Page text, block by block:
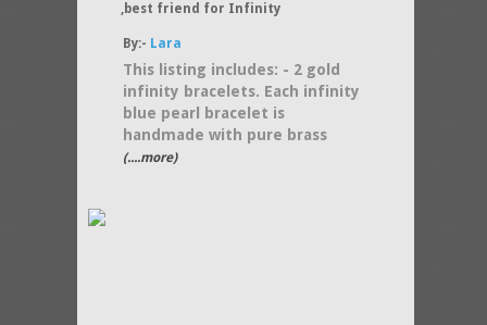
,best friend for Infinity
By:- Lara
This listing includes: - 2 gold
infinity bracelets. Each infinity
blue pearl bracelet is
handmade with pure brass
(....more)